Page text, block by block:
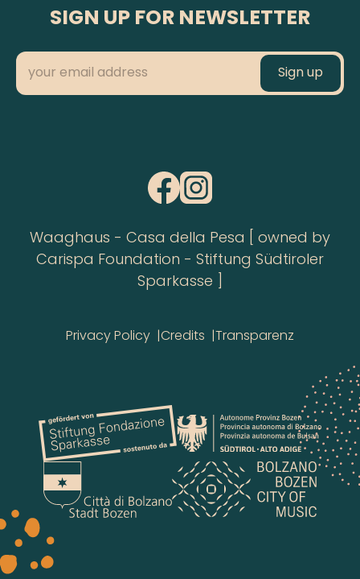
SIGN UP FOR NEWSLETTER
Waaghaus - Casa della Pesa [ owned by
Carispa Foundation - Stiftung Südtiroler
Sparkasse ]
Privacy Policy Credits Transparenz